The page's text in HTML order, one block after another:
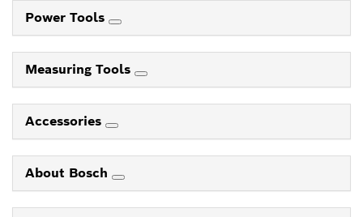
Power Tools
Measuring Tools
Accessories
About Bosch